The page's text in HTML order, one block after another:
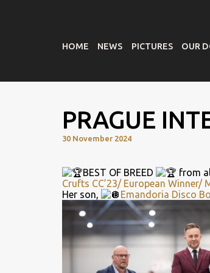
HOME NEWS PICTURES OUR
PRAGUE
30 November 2024
BEST OF BREED
from
Crufts CC’23/ European Winner/
Her son,
Emandoria Disco